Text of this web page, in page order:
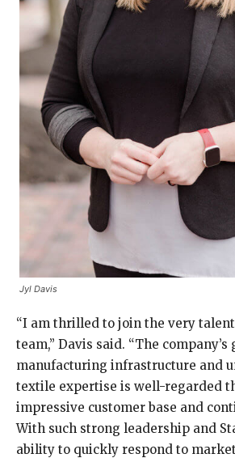
Jyl Davis
“I am thrilled to join the very
team,” Davis said. “The company’s
manufacturing infrastructure and
textile expertise is well-regarded
impressive customer base and
With such strong leadership and
ability to quickly respond to